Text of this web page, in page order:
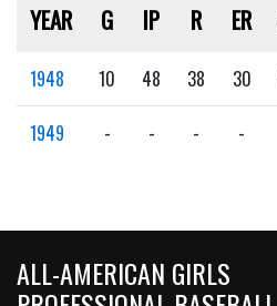
YEAR G IP R ER
1948 10 48 38 30
1949 - - - -
ALL-AMERICAN GIRLS